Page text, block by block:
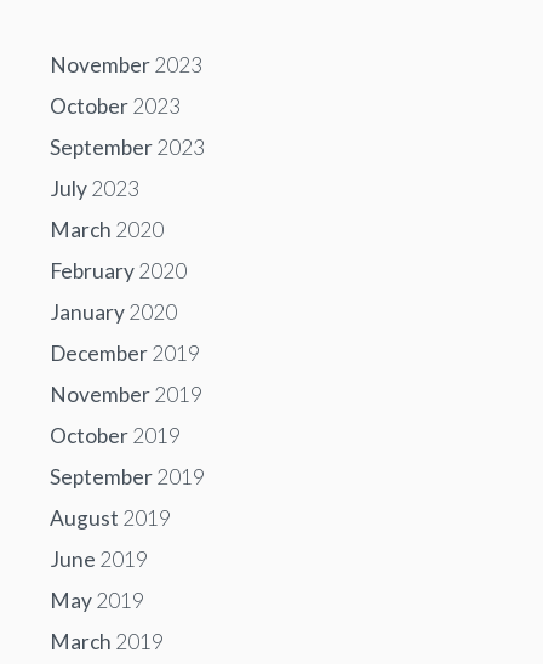
November2023
October2023
September2023
July2023
March 2020
February2020
January2020
December2019
November2019
October2019
September2019
August 2019
June 2019
May2019
March 2019